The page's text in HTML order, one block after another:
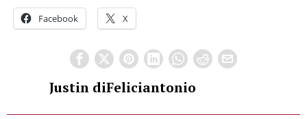
Facebook X
Justin diFeliciantonio